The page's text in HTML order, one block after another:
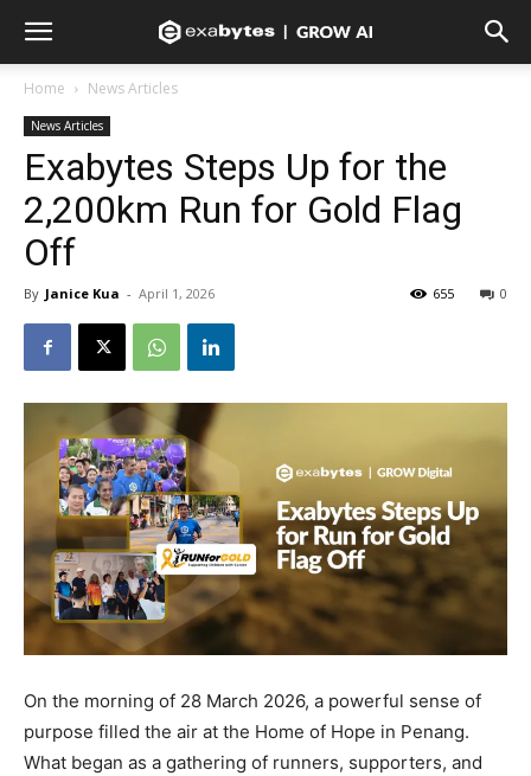
Home News Articles
News Articles
Exabytes Steps Up for the
2,200km Run for Gold Flag
Off
By Janice Kua - April 1, 2026 0
655
On the morning of 28 March 2026, a powerful sense of
purpose filled the air at the Home of Hope in Penang.
What began as a gathering of runners, supporters, and